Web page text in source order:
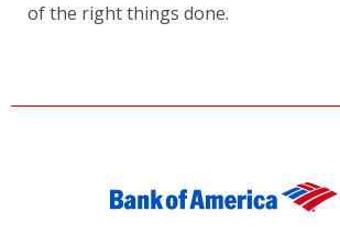
of the right things done.